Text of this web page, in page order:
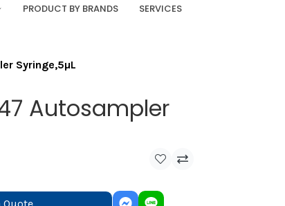
PRODUCT BY BRANDS SERVICES
Syringe,5µL
Autosampler